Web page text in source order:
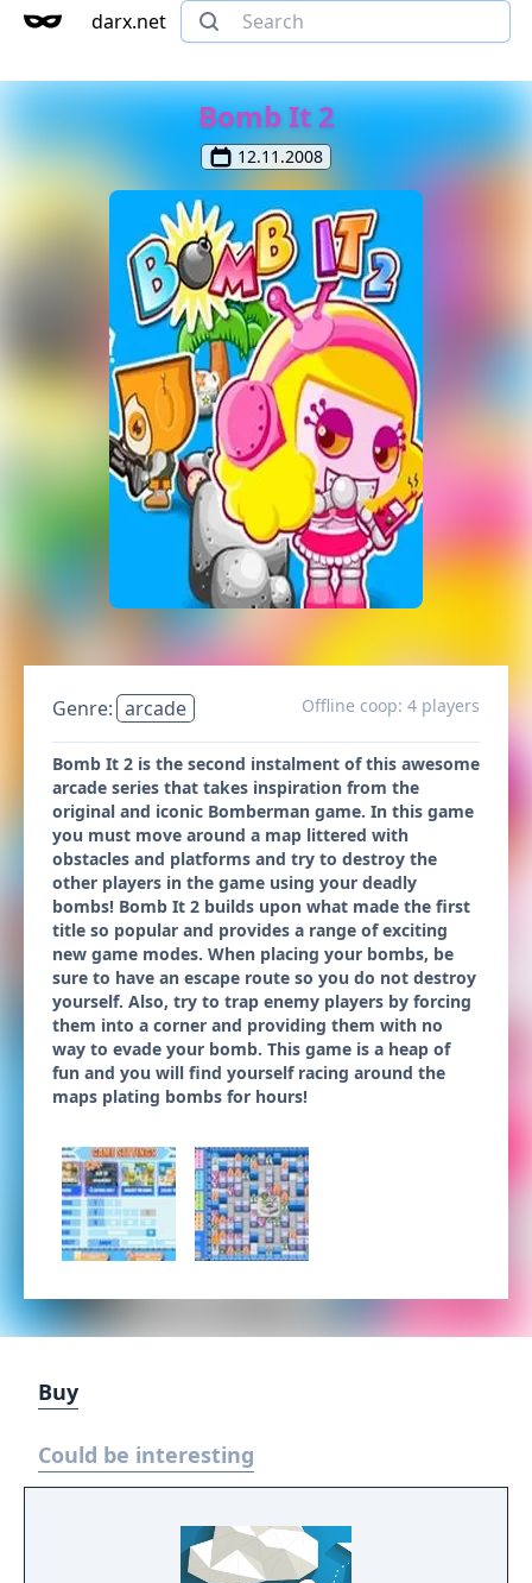
darx.net
Bomb It 2
12.11.2008
Genre: arcade Offline coop: 4 players
Bomb It 2 is the second instalment of this awesome
arcade series that takes inspiration from the
original and iconic Bomberman game. In this game
you must move around a map littered with
obstacles and platforms and try to destroy the
other players in the game using your deadly
bombs! Bomb It 2 builds upon what made the first
title so popular and provides a range of exciting
new game modes. When placing your bombs, be
sure to have an escape route so you do not destroy
yourself. Also, try to trap enemy players by forcing
them into a corner and providing them with no
way to evade your bomb. This game is a heap of
fun and you will find yourself racing around the
maps plating bombs for hours!
Buy
Could be interesting